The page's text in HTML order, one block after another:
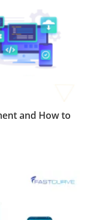
and How to